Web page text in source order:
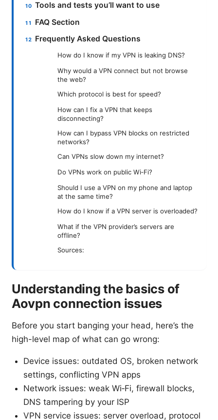
Tools and tests you’ll want to use
FAQ Section
Frequently Asked Questions
How do I know if my VPN is leaking DNS?
Why would a VPN connect but not browse
the web?
Which protocol is best for speed?
How can I fix a VPN that keeps
disconnecting?
How can I bypass VPN blocks on restricted
networks?
Can VPNs slow down my internet?
Do VPNs work on public Wi‑Fi?
Should I use a VPN on my phone and laptop
at the same time?
How do I know if a VPN server is overloaded?
What if the VPN provider’s servers are
offline?
Sources:
Understanding the basics of
Aovpn connection issues
Before you start banging your head, here’s the
high-level map of what can go wrong:
Device issues: outdated OS, broken network
settings, conflicting VPN apps
Network issues: weak Wi‑Fi, firewall blocks,
DNS tampering by your ISP
VPN service issues: server overload, protocol